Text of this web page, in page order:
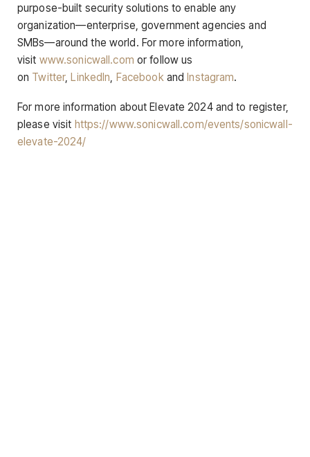
purpose-built security solutions to enable any
organization—enterprise, government agencies and
SMBs—around the world. For more information,
visit www.sonicwall.com or follow us
on Twitter,LinkedIn Facebook andInstagram.
For more information about Elevate 2024 and to register,
please visit https://www.sonicwall.com/events/sonicwall-
elevate-2024/